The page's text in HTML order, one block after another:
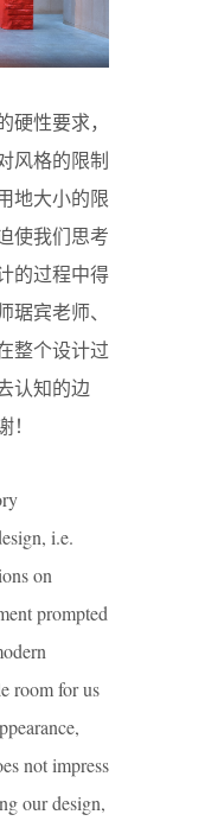
性要求，
风格的限制
地大小的限
使我们思考
的过程中得
宾老师、
整个设计过
认知的边
i.e.
on
prompted
room for us
not impress
our design,